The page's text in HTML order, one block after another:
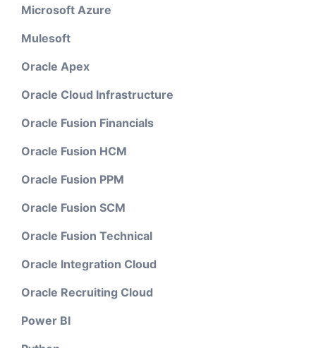
Microsoft Azure
Mulesoft
Oracle Apex
Oracle Cloud Infrastructure
Oracle Fusion Financials
Oracle Fusion HCM
Oracle Fusion PPM
Oracle Fusion SCM
Oracle Fusion Technical
Oracle Integration Cloud
Oracle Recruiting Cloud
Power BI